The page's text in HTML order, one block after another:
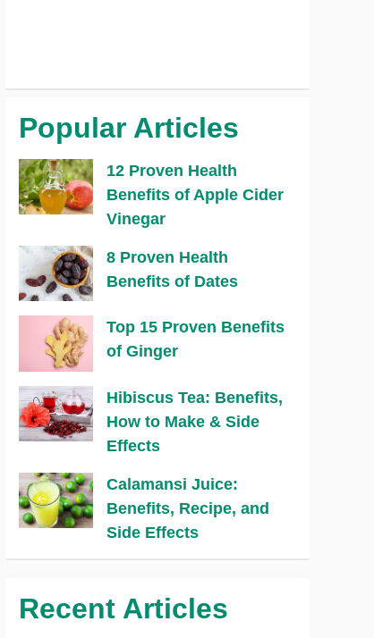
Popular Articles
12 Proven Health
Benefits of Apple Cider
Vinegar
8 Proven Health
Benefits of Dates
Top 15 Proven Benefits
of Ginger
Hibiscus Tea: Benefits,
How to Make & Side
Effects
Calamansi Juice:
Benefits, Recipe, and
Side Effects
Recent Articles